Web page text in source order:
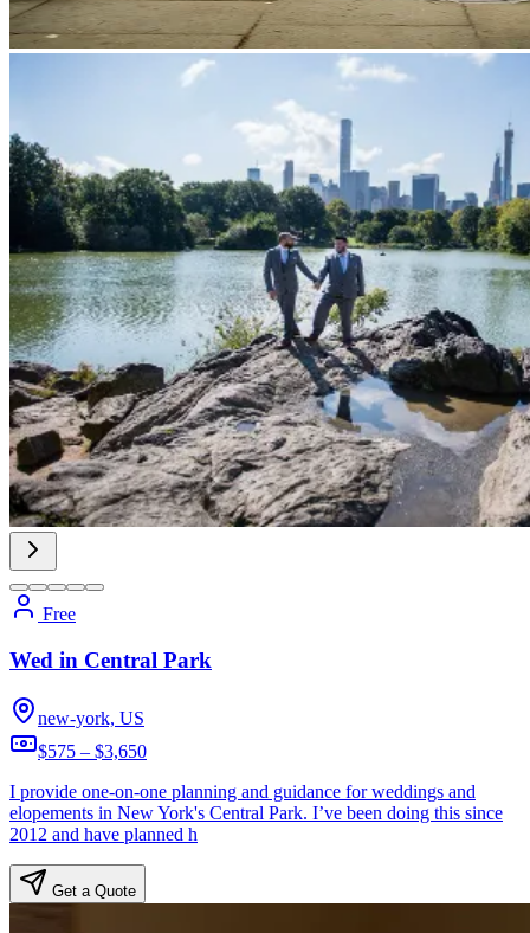
Free
Wed in Central Park
new-york, US
$575 – $3,650
I provide one-on-one planning and guidance for weddings and
elopements in New York's Central Park. I’ve been doing this since
2012 and have planned h
Get a Quote